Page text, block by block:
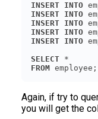
INSERT INTO
INSERT INTO
INSERT INTO
INSERT INTO
INSERT INTO
SELECT
FROM employee;
Again, if try to
you will get the